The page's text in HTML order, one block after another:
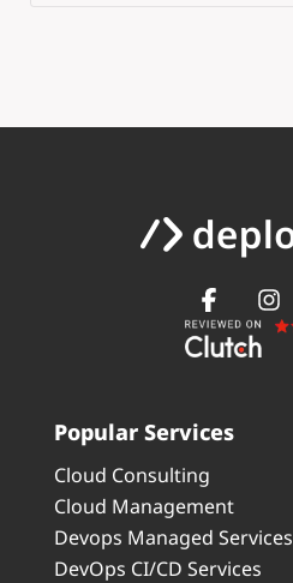
Popular Services
Cloud Consulting
Cloud Management
Devops Managed Services
DevOps CI/CD Services